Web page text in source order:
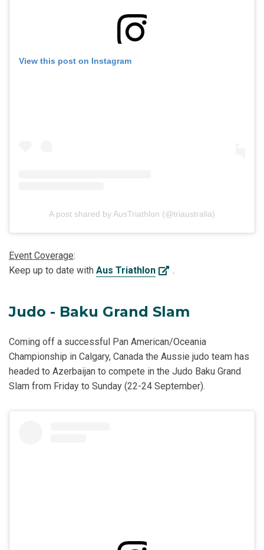
View this post on Instagram
A post shared by AusTriathlon (@triaustralia)
Event Coverage:
Keep up to date with Aus Triathlon .
Judo - Baku Grand Slam
Coming off a successful Pan American/Oceania
Championship in Calgary, Canada the Aussie judo team has
headed to Azerbaijan to compete in the Judo Baku Grand
Slam from Friday to Sunday (22-24 September).